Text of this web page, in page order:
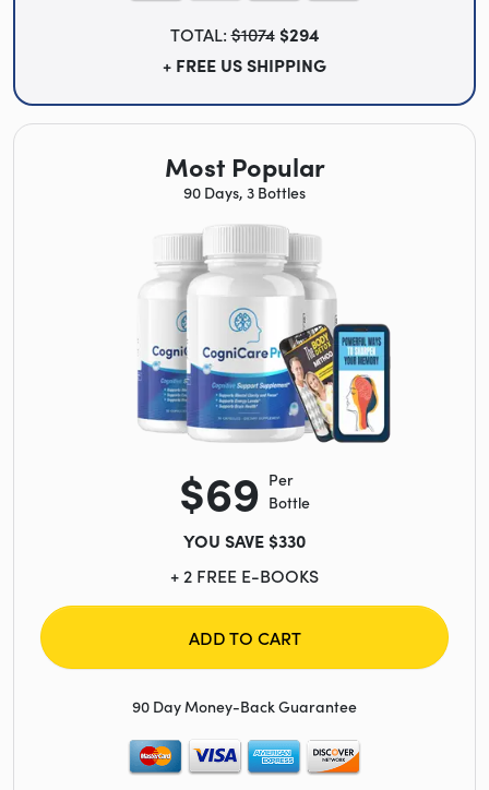
TOTAL:$1074 $294
+ FREE US SHIPPING
Most Popular
90 Days, 3 Bottles
$69 Per
Bottle
YOU SAVE $330
+ 2 FREE E-BOOKS
ADD TO CART
90 Day Money-Back Guarantee